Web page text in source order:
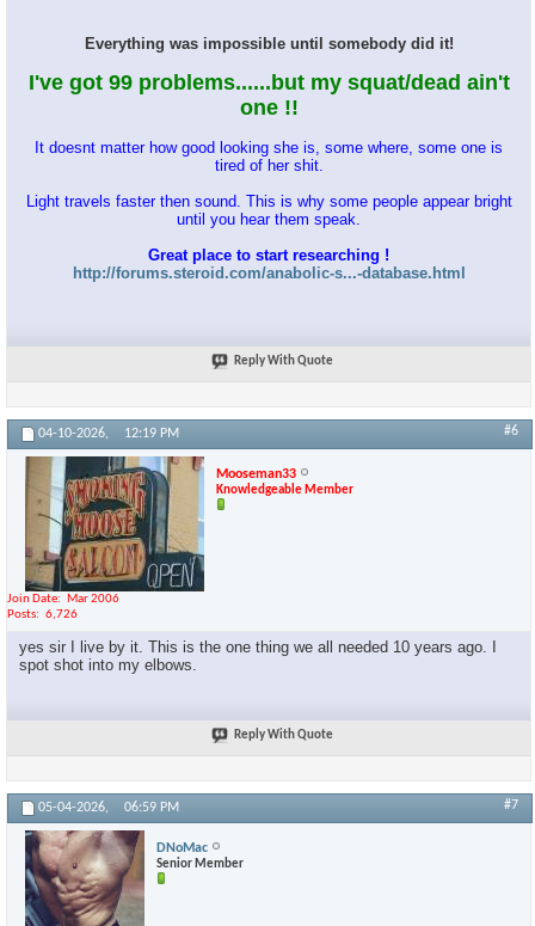
Everything was impossible until somebody did it!
I've got 99 problems......but my squat/dead ain't
one !!
It doesnt matter how good looking she is, some where, some one is
tired of her shit.
Light travels faster then sound. This is why some people appear bright
until you hear them speak.
Great place to start researching !
http://forums.steroid.com/anabolic-s...-database.html
Reply With Quote
04-10-2026, 12:19 PM #6
Mooseman33
Knowledgeable Member
Join Date
Mar 2006
Posts
6,726
yes sir I live by it. This is the one thing we all needed 10 years ago. I
spot shot into my elbows.
Reply With Quote
05-04-2026, 06:59 PM #7
DNoMac
Senior Member